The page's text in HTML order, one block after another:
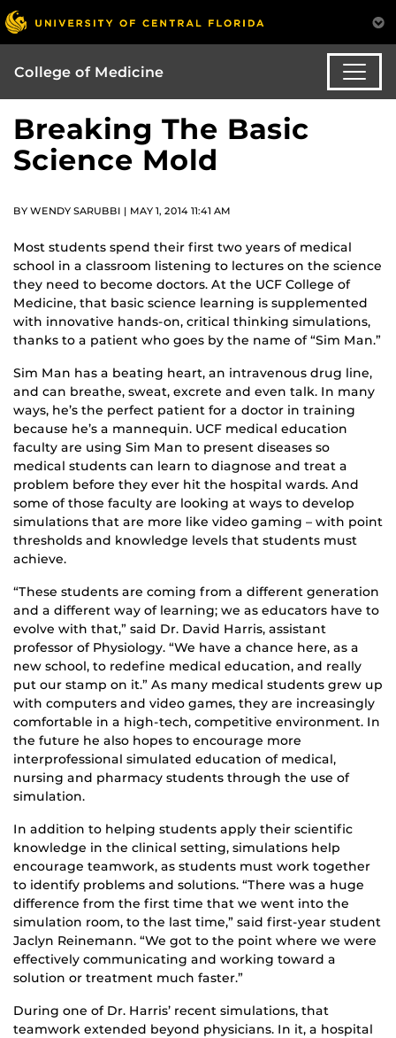
College of Medicine
Breaking The Basic
Science Mold
BY WENDY SARUBBI | MAY 1, 2014 11:41 AM
Most students spend their first two years of medical
school in a classroom listening to lectures on the science
they need to become doctors. At the UCF College of
Medicine, that basic science learning is supplemented
with innovative hands-on, critical thinking simulations,
thanks to a patient who goes by the name of “Sim Man.”
Sim Man has a beating heart, an intravenous drug line,
and can breathe, sweat, excrete and even talk. In many
ways, he’s the perfect patient for a doctor in training
because he’s a mannequin. UCF medical education
faculty are using Sim Man to present diseases so
medical students can learn to diagnose and treat a
problem before they ever hit the hospital wards. And
some of those faculty are looking at ways to develop
simulations that are more like video gaming – with point
thresholds and knowledge levels that students must
achieve.
“These students are coming from a different generation
and a different way of learning; we as educators have to
evolve with that,” said Dr. David Harris, assistant
professor of Physiology. “We have a chance here, as a
new school, to redefine medical education, and really
put our stamp on it.” As many medical students grew up
with computers and video games, they are increasingly
comfortable in a high-tech, competitive environment. In
the future he also hopes to encourage more
interprofessional simulated education of medical,
nursing and pharmacy students through the use of
simulation.
In addition to helping students apply their scientific
knowledge in the clinical setting, simulations help
encourage teamwork, as students must work together
to identify problems and solutions. “There was a huge
difference from the first time that we went into the
simulation room, to the last time,” said first-year student
Jaclyn Reinemann. “We got to the point where we were
effectively communicating and working toward a
solution or treatment much faster.”
During one of Dr. Harris’ recent simulations, that
teamwork extended beyond physicians. In it, a hospital